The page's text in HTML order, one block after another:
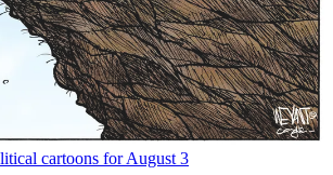
cartoons for August 3